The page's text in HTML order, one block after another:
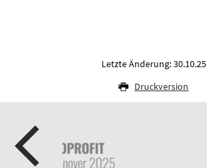
Letzte Änderung: 30.10.25
Druckversion